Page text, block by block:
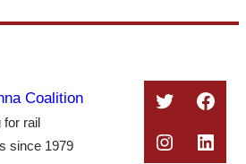
Coalition
rail
since 1979
Twitter